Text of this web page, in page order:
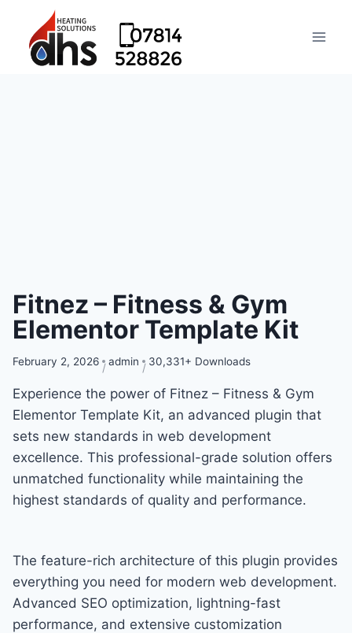
Fitnez – Fitness & Gym
Elementor Template Kit
February 2, 2026 admin 30,331+ Downloads
Experience the power of Fitnez – Fitness & Gym
Elementor Template Kit, an advanced plugin that
sets new standards in web development
excellence. This professional-grade solution offers
unmatched functionality while maintaining the
highest standards of quality and performance.
The feature-rich architecture of this plugin provides
everything you need for modern web development.
Advanced SEO optimization, lightning-fast
performance, and extensive customization